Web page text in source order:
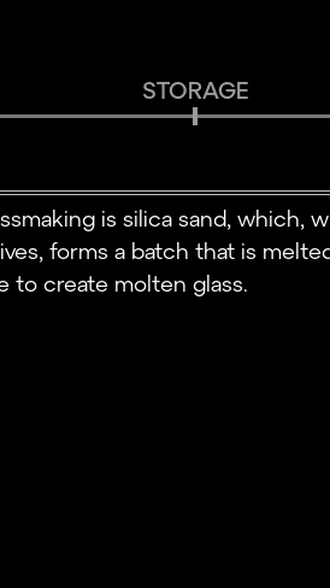
STORAGE
is silica sand, which,
forms a batch that is
to create molten glass.